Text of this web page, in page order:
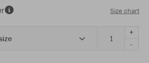
Size chart
+
-